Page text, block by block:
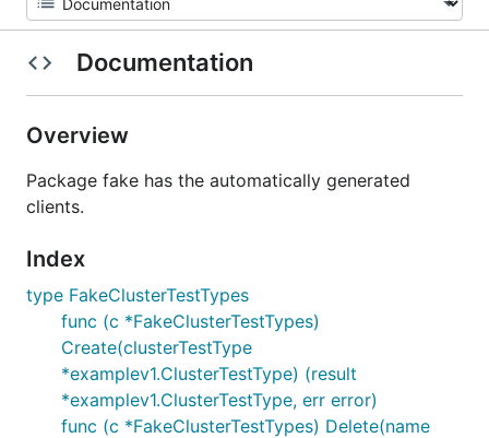
Documentation
Overview
Package fake has the automatically generated
clients.
Index
type FakeClusterTestTypes
func (c *FakeClusterTestTypes)
Create(clusterTestType
*examplev1.ClusterTestType) (result
*examplev1.ClusterTestType, err error)
func (c *FakeClusterTestTypes) Delete(name